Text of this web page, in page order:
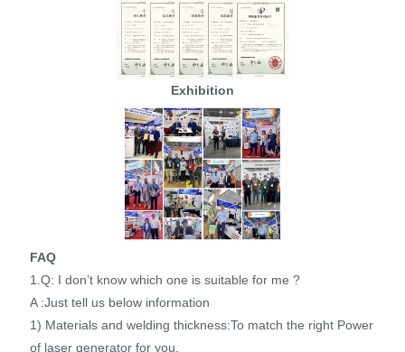
Exhibition
FAQ
1.Q: I don’t know which one is suitable for me ?
A :Just tell us below information
1) Materials and welding thickness:To match the right Power
of laser generator for you.